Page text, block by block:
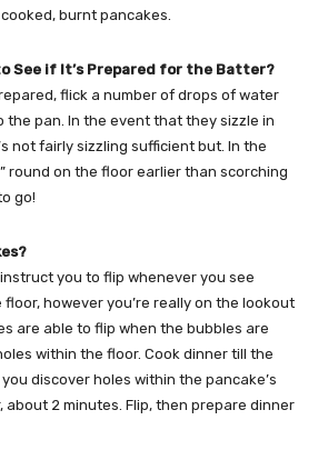
burnt pancakes.
See if It’s Prepared for the Batter?
flick a number of drops of water
the pan. In the event that they sizzle in
not fairly sizzling sufficient but. In the
round on the floor earlier than scorching
go!
you to flip whenever you see
however you’re really on the lookout
are able to flip when the bubbles are
within the floor. Cook dinner till the
discover holes within the pancake’s
2 minutes. Flip, then prepare dinner